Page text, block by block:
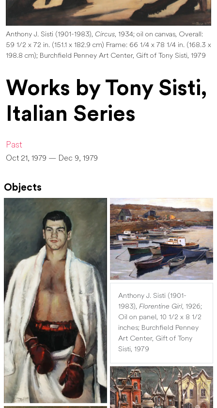
Anthony J. Sisti (1901-1983), Circus, 1934; oil on canvas, Overall:
59 1/2 x 72 in. (151.1 x 182.9 cm) Frame: 66 1/4 x 78 1/4 in. (168.3 x
198.8 cm); Burchfield Penney Art Center, Gift of Tony Sisti, 1979
Works by Tony Sisti,
Italian Series
Past
Oct 21, 1979 — Dec 9, 1979
Objects
Anthony J. Sisti (1901-
1983), Florentine Girl, 1926;
Oil on panel, 10 1/2 x 8 1/2
inches; Burchfield Penney
Art Center, Gift of Tony
Sisti, 1979